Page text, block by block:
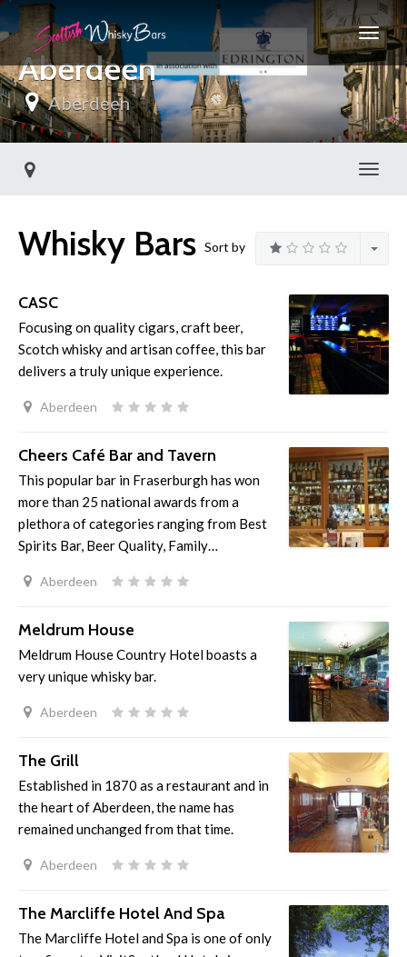
Aberdeen
Aberdeen
Whisky Bars Sort by
CASC
Focusing on quality cigars, craft beer,
Scotch whisky and artisan coffee, this bar
delivers a truly unique experience.
Aberdeen
Cheers Café Bar and Tavern
This popular bar in Fraserburgh has won
more than 25 national awards from a
plethora of categories ranging from Best
Spirits Bar, Beer Quality, Family…
Aberdeen
Meldrum House
Meldrum House Country Hotel boasts a
very unique whisky bar.
Aberdeen
The Grill
Established in 1870 as a restaurant and in
the heart of Aberdeen, the name has
remained unchanged from that time.
Aberdeen
The Marcliffe Hotel And Spa
The Marcliffe Hotel and Spa is one of only